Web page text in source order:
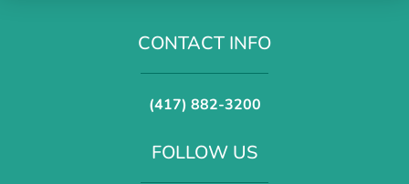
CONTACT INFO
(417) 882-3200
FOLLOW US